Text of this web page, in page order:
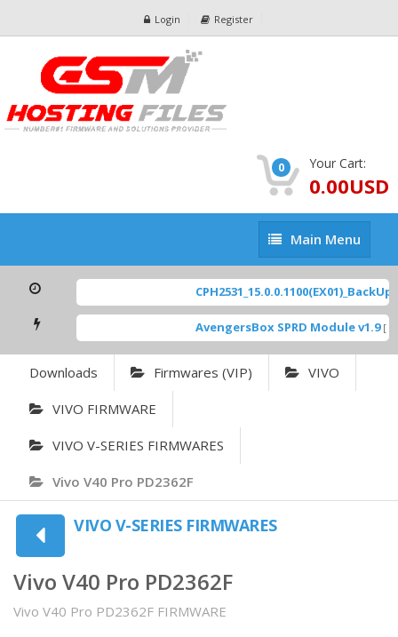
Login Register
0 Your Cart:
0.00USD
Main
Menu
Main Menu
AvengersBox SPRD Module v1.9 [
Downloads Firmwares (VIP) VIVO
VIVO FIRMWARE
VIVO V-SERIES FIRMWARES
Vivo V40 Pro PD2362F
VIVO V-SERIES FIRMWARES
Vivo V40 Pro PD2362F
Vivo V40 Pro PD2362F FIRMWARE